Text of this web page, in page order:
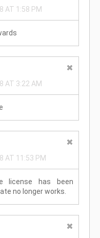
AT 1:58 PM
AT 3:22 AM
AT 11:53 PM
license has been
no longer works.